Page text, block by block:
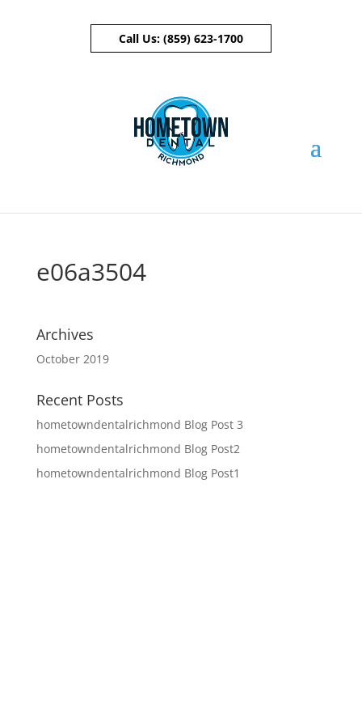
Call Us: (859) 623-1700
e06a3504
Archives
October 2019
Recent Posts
hometowndentalrichmond Blog Post 3
hometowndentalrichmond Blog Post2
hometowndentalrichmond Blog Post1